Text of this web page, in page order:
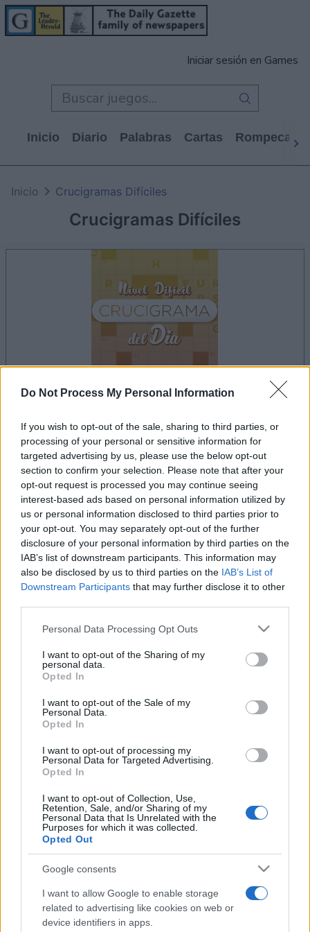
Do Not Process My Personal Information
If you wish to opt-out of the sale, sharing to third parties, or
processing of your personal or sensitive information for
targeted advertising by us, please use the below opt-out
section to confirm your selection. Please note that after your
opt-out request is processed you may continue seeing
interest-based ads based on personal information utilized by
us or personal information disclosed to third parties prior to
your opt-out. You may separately opt-out of the further
disclosure of your personal information by third parties on the
IAB’s list of downstream participants. This information may
also be disclosed by us to third parties on the IAB’s List of
Downstream Participants that may further disclose it to other
Please note that this website/app uses one or more Google
not limited to your visit or usage behaviour. You may click to
grant or deny consent to Google and its third-party tags to
use your data for below specified purposes in below Google
consent section.
Personal Data Processing Opt Outs
I want to opt-out of the Sharing of my
personal data.
Opted In
I want to opt-out of the Sale of my
Personal Data.
Opted In
I want to opt-out of processing my
Personal Data for Targeted Advertising.
Opted In
I want to opt-out of Collection, Use,
Retention, Sale, and/or Sharing of my
Personal Data that Is Unrelated with the
Purposes for which it was collected.
Opted Out
Google consents
I want to allow Google to enable storage
related to advertising like cookies on web or
device identifiers in apps.
Iniciar sesión en Games
Inicio Diario Palabras Cartas
Crucigramas Difíciles
Inicio Crucigramas Difíciles
la partida empezará después de este anuncio
Anuncio
Si juegas a Crucigramas Difíciles, también
podría gustarte:
Ver todos
Récords
Podrías ser tú ACCESO
Crucigramas Difíciles